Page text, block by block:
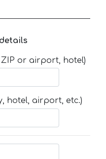
or airport, hotel)
hotel, airport, etc.)